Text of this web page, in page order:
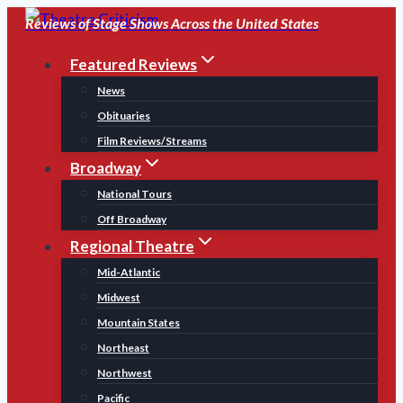
Skip
content
Reviews of Stage Shows Across the United States
Featured Reviews
News
Obituaries
Film Reviews/Streams
Broadway
National Tours
Off Broadway
Regional Theatre
Mid-Atlantic
Midwest
Mountain States
Northeast
Northwest
Pacific